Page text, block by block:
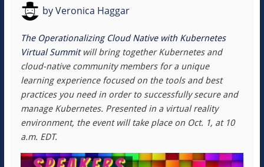
byVeronica Haggar
The Operationalizing Cloud Native with Kubernetes
Virtual Summitwill bring together Kubernetes and
cloud-native community members for a unique
learning experience focused on the tools and best
practices you need in order to successfully secure and
manage Kubernetes. Presented in a virtual reality
environment, the event will take place on Oct. 1, at 10
a.m. EDT.